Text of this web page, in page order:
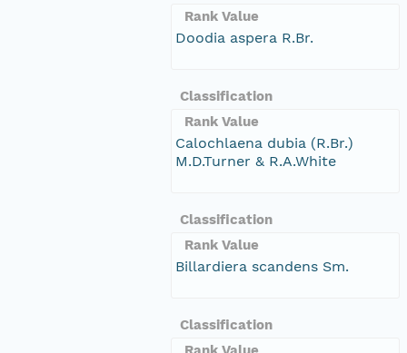
Rank Value
Doodia aspera R.Br.
Classification
Rank Value
Calochlaena dubia (R.Br.)
M.D.Turner & R.A.White
Classification
Rank Value
Billardiera scandens Sm.
Classification